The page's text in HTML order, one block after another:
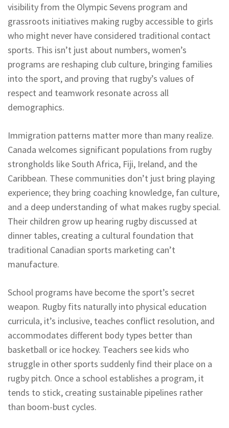
visibility from the Olympic Sevens program and
grassroots initiatives making rugby accessible to girls
who might never have considered traditional contact
sports. This isn’t just about numbers, women’s
programs are reshaping club culture, bringing families
into the sport, and proving that rugby’s values of
respect and teamwork resonate across all
demographics.
Immigration patterns matter more than many realize.
Canada welcomes significant populations from rugby
strongholds like South Africa, Fiji, Ireland, and the
Caribbean. These communities don’t just bring playing
experience; they bring coaching knowledge, fan culture,
and a deep understanding of what makes rugby special.
Their children grow up hearing rugby discussed at
dinner tables, creating a cultural foundation that
traditional Canadian sports marketing can’t
manufacture.
School programs have become the sport’s secret
weapon. Rugby fits naturally into physical education
curricula, it’s inclusive, teaches conflict resolution, and
accommodates different body types better than
basketball or ice hockey. Teachers see kids who
struggle in other sports suddenly find their place on a
rugby pitch. Once a school establishes a program, it
tends to stick, creating sustainable pipelines rather
than boom-bust cycles.